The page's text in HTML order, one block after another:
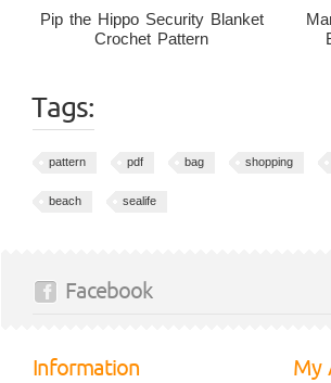
Pip the Hippo Security Blanket
Crochet Pattern
Tags:
pattern pdf bag shopping
beach sealife
Facebook
Information My